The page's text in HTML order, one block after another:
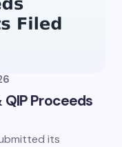
Proceeds
its